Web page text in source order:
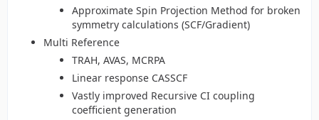
Approximate Spin Projection Method for broken
symmetry calculations (SCF/Gradient)
Multi Reference
TRAH, AVAS, MCRPA
Linear response CASSCF
Vastly improved Recursive CI coupling
coefficient generation